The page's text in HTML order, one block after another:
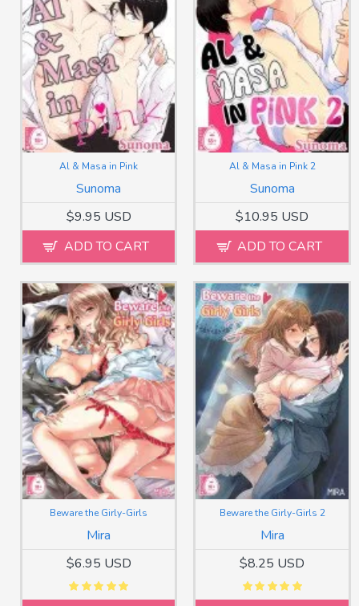
Sunoma
Al & Masa in Pink
$9.95 USD
ADD TO CART
Sunoma
Al & Masa in Pink 2
$10.95 USD
ADD TO CART
Mira
Beware the Girly-Girls
$6.95 USD
Mira
Beware the Girly-Girls 2
$8.25 USD